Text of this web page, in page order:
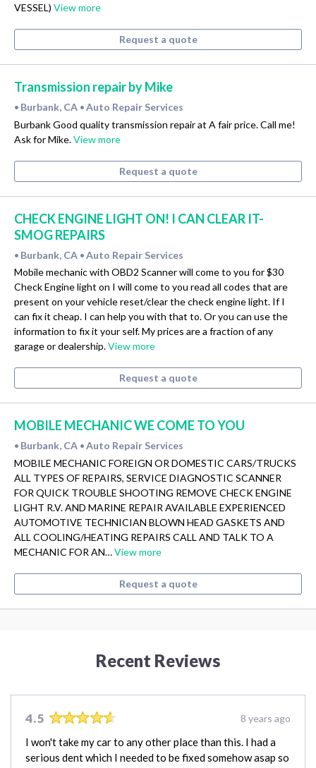
VESSEL) View more
Request a quote
Transmission repair by Mike
• Burbank, CA • Auto Repair Services
Burbank Good quality transmission repair at A fair price. Call me!
Ask for Mike.View more
Request a quote
CHECK ENGINE LIGHT ON! I CAN CLEAR IT-
SMOG REPAIRS
• Burbank, CA • Auto Repair Services
Mobile mechanic with OBD2 Scanner will come to you for $30
Check Engine light on I will come to you read all codes that are
present on your vehicle reset/clear the check engine light. If I
can fix it cheap. I can help you with that to. Or you can use the
information to fix it your self. My prices are a fraction of any
garage or dealership.View more
Request a quote
MOBILE MECHANIC WE COME TO YOU
• Burbank, CA • Auto Repair Services
MOBILE MECHANIC FOREIGN OR DOMESTIC CARS/TRUCKS
ALL TYPES OF REPAIRS, SERVICE DIAGNOSTIC SCANNER
FOR QUICK TROUBLE SHOOTING REMOVE CHECK ENGINE
LIGHT R.V. AND MARINE REPAIR AVAILABLE EXPERIENCED
AUTOMOTIVE TECHNICIAN BLOWN HEAD GASKETS AND
ALL COOLING/HEATING REPAIRS CALL AND TALK TO A
MECHANIC FOR AN…View more
Request a quote
Recent Reviews
4.5 8 years ago
I won't take my car to any other place than this. I had a
serious dent which I needed to be fixed somehow asap so